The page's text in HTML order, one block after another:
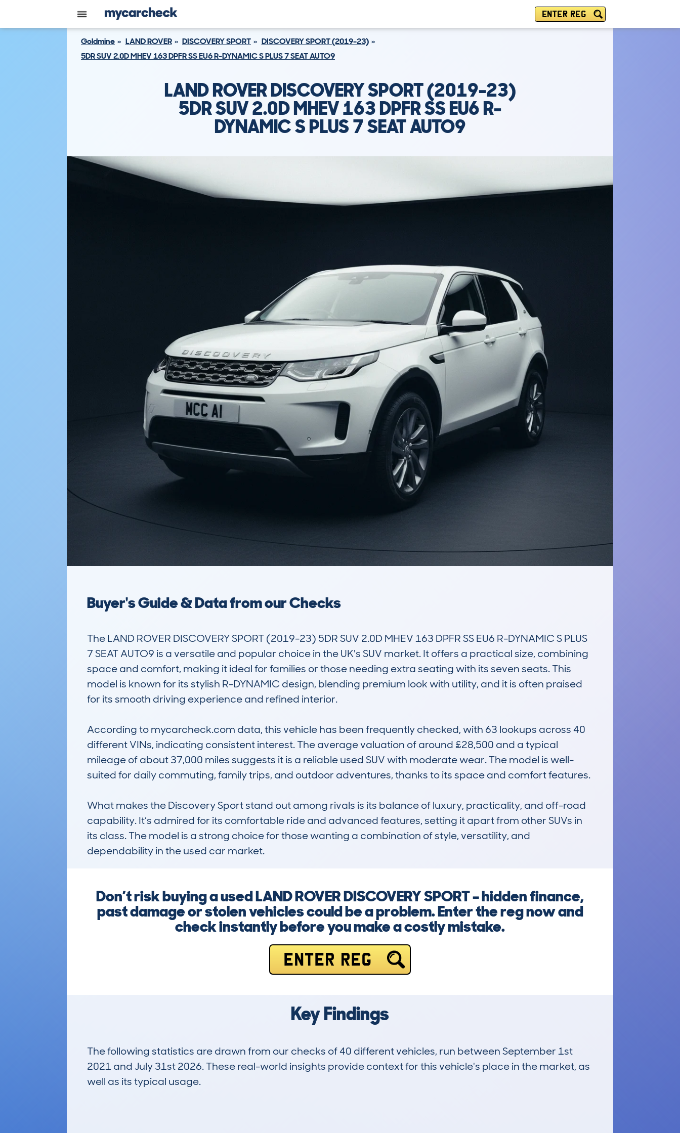
ENTER REG
Goldmine LAND ROVER DISCOVERY SPORT
DISCOVERY SPORT (2019-23)
5DR SUV 2.0D MHEV 163 DPFR SS EU6 R-DYNAMIC S PLUS 7 SEAT AUTO9
LAND ROVER DISCOVERY SPORT (2019-23)
5DR SUV 2.0D MHEV 163 DPFR SS EU6 R-
DYNAMIC S PLUS 7 SEAT AUTO9
Buyer's Guide & Data from our Checks
The LAND ROVER DISCOVERY SPORT (2019-23) 5DR SUV 2.0D MHEV 163 DPFR SS EU6 R-DYNAMIC S PLUS
7 SEAT AUTO9 is a versatile and popular choice in the UK's SUV market. It offers a practical size, combining
space and comfort, making it ideal for families or those needing extra seating with its seven seats. This
model is known for its stylish R-DYNAMIC design, blending premium look with utility, and it is often praised
for its smooth driving experience and refined interior.
According to mycarcheck.com data, this vehicle has been frequently checked, with 63 lookups across 40
different VINs, indicating consistent interest. The average valuation of around £28,500 and a typical
mileage of about 37,000 miles suggests it is a reliable used SUV with moderate wear. The model is well-
suited for daily commuting, family trips, and outdoor adventures, thanks to its space and comfort features.
What makes the Discovery Sport stand out among rivals is its balance of luxury, practicality, and off-road
capability. It’s admired for its comfortable ride and advanced features, setting it apart from other SUVs in
its class. The model is a strong choice for those wanting a combination of style, versatility, and
dependability in the used car market.
Don’t risk buying a used LAND ROVER DISCOVERY SPORT – hidden finance,
past damage or stolen vehicles could be a problem. Enter the reg now and
check instantly before you make a costly mistake.
ENTER REG
Key Findings
The following statistics are drawn from our checks of 40 different vehicles, run between September 1st
2021 and July 31st 2026. These real-world insights provide context for this vehicle's place in the market, as
well as its typical usage.